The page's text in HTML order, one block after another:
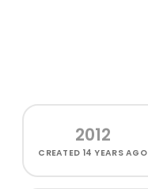
2012
CREATED 14 YEARS AGO